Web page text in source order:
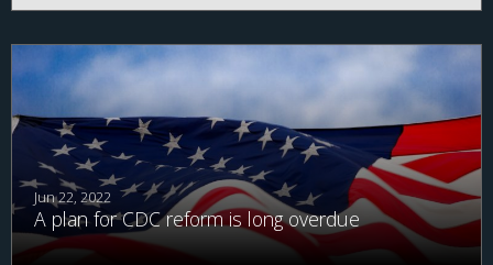
Jun 22, 2022
A plan for CDC reform is long overdue